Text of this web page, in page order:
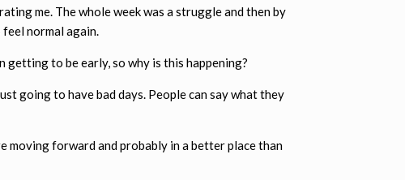
me. The whole week was a struggle and then by
normal again.
getting to be early, so why is this happening?
going to have bad days. People can say what they
moving forward and probably in a better place than